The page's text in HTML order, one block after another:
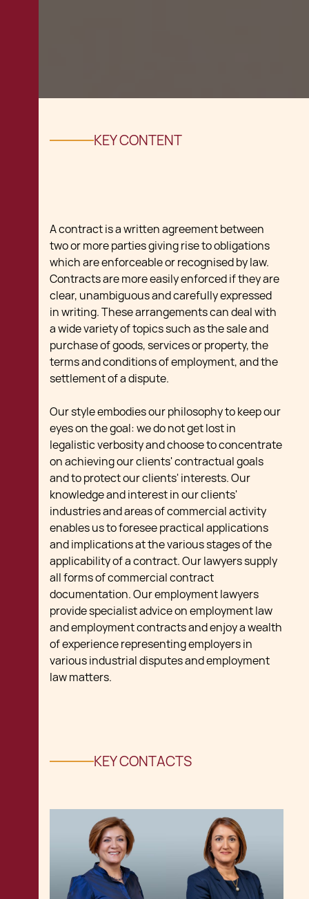
KEY CONTENT
A contract is a written agreement between
two or more parties giving rise to obligations
which are enforceable or recognised by law.
Contracts are more easily enforced if they are
clear, unambiguous and carefully expressed
in writing. These arrangements can deal with
a wide variety of topics such as the sale and
purchase of goods, services or property, the
terms and conditions of employment, and the
settlement of a dispute.
Our style embodies our philosophy to keep our
eyes on the goal: we do not get lost in
legalistic verbosity and choose to concentrate
on achieving our clients' contractual goals
and to protect our clients' interests. Our
knowledge and interest in our clients'
industries and areas of commercial activity
enables us to foresee practical applications
and implications at the various stages of the
applicability of a contract. Our lawyers supply
all forms of commercial contract
documentation. Our employment lawyers
provide specialist advice on employment law
and employment contracts and enjoy a wealth
of experience representing employers in
various industrial disputes and employment
law matters.
KEY CONTACTS